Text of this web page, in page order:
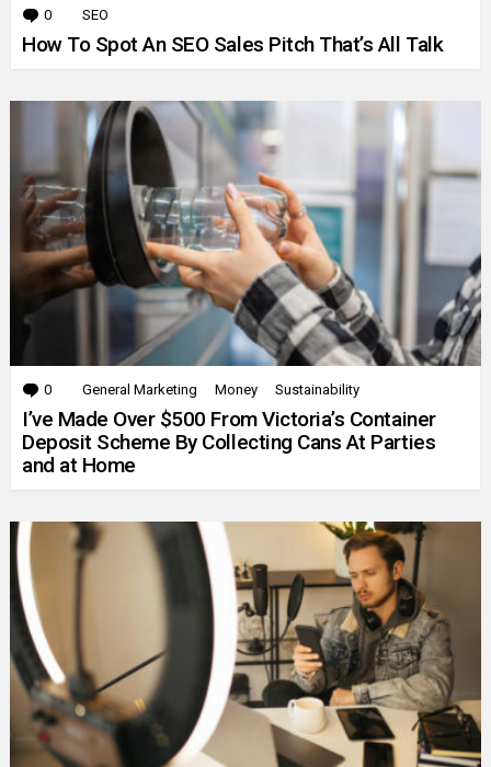
0 Comments
SEO
How To Spot An SEO Sales Pitch That’s All Talk
0 Comments
General Marketing Money Sustainability
I’ve Made Over $500 From Victoria’s Container
Deposit Scheme By Collecting Cans At Parties
and at Home